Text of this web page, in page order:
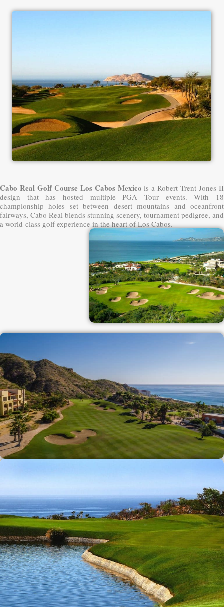
Cabo Real Golf Course Los Cabos Mexico is a Robert Trent Jones II
design that has hosted multiple PGA Tour events. With 18
championship holes set between desert mountains and oceanfront
fairways, Cabo Real blends stunning scenery, tournament pedigree, and
a world-class golf experience in the heart of Los Cabos.